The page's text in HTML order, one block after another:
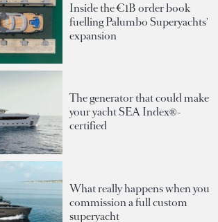
Inside the €1B order book
fuelling Palumbo Superyachts'
expansion
The generator that could make
your yacht SEA Index®-
certified
What really happens when you
commission a full custom
superyacht